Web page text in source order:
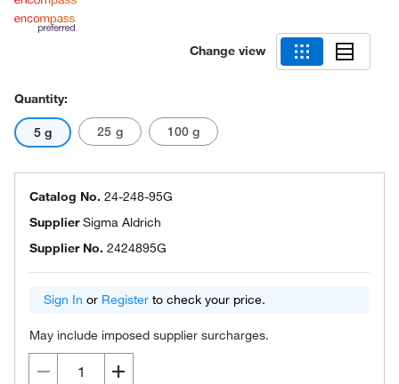
Change view
Quantity:
5 g 25 g 100 g
Catalog No. 24-248-95G
SupplierSigma Aldrich
Supplier No. 2424895G
Sign In or Register to check your price.
May include imposed supplier surcharges.